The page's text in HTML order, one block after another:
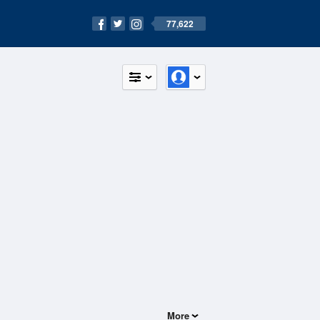
77,622
More